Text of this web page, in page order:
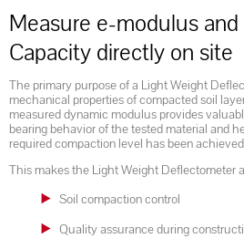
Measure e-modulus
Capacity directly on site
The primary purpose of a Light Weight
mechanical properties of compacted soil
measured dynamic modulus provides
bearing behavior of the tested material and
required compaction level has been
This makes the Light Weight Deflectometer
Soil compaction control
Quality assurance during